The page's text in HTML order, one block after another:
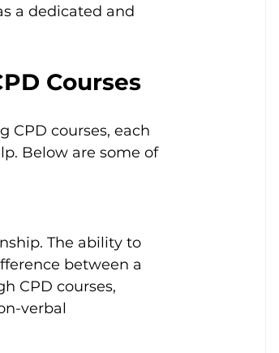
a dedicated and
Courses
CPD courses, each
Below are some of
The ability to
between a
CPD courses,
verbal